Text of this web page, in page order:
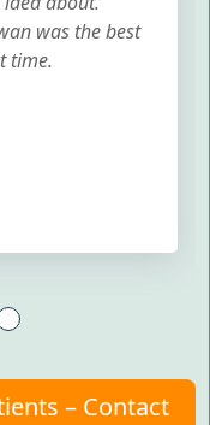
was the best
time.
– Contact